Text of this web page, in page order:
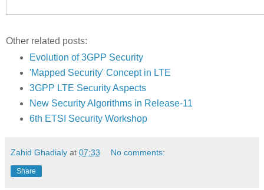
Other related posts:
Evolution of 3GPP Security
'Mapped Security' Concept in LTE
3GPP LTE Security Aspects
New Security Algorithms in Release-11
6th ETSI Security Workshop
Zahid Ghadialy at 07:33 No comments:
Share